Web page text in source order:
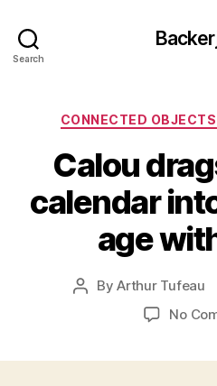
Search
CONNECTED OBJECTS
Calou
calendar
age
PostByArthur Tufeau
No